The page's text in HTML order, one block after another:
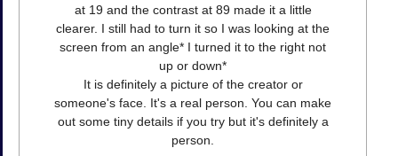
at 19 and the contrast at 89 made it a little
clearer. I still had to turn it so I was looking at the
screen from an angle* I turned it to the right not
up or down*
It is definitely a picture of the creator or
someone's face. It's a real person. You can make
out some tiny details if you try but it's definitely a
person.